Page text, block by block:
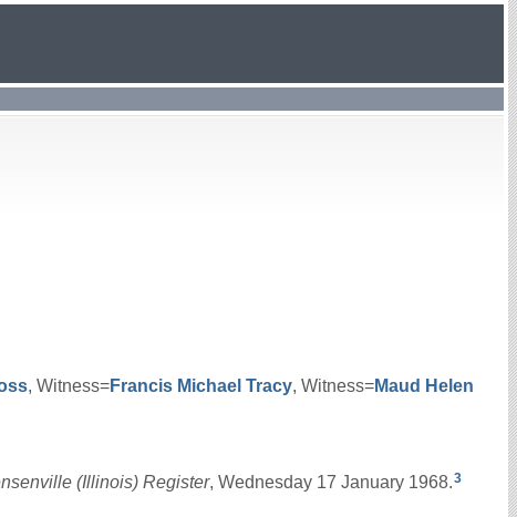
, Witness=Francis Michael Tracy, Witness=Maud Helen
(Illinois) Register, Wednesday 17 January 1968.3